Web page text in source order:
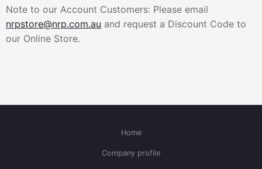
Note to our Account Customers: Please email
nrpstore@nrp.com.au and request a Discount Code to
our Online Store.
Home
Company profile